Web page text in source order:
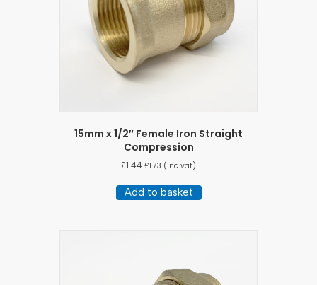
15mm x 1/2″ Female Iron Straight
Compression
£1.44 £1.73 (inc vat)
Add to basket